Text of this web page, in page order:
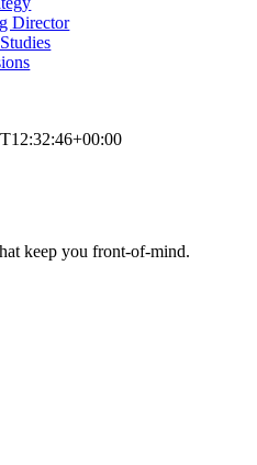
Director
keep you front-of-mind.